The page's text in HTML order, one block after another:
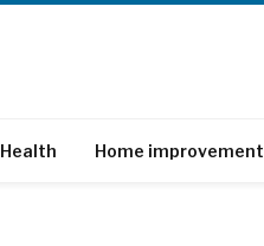
Health Home improvement